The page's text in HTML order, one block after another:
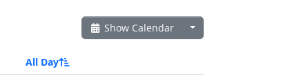
Show Calendar
All Day